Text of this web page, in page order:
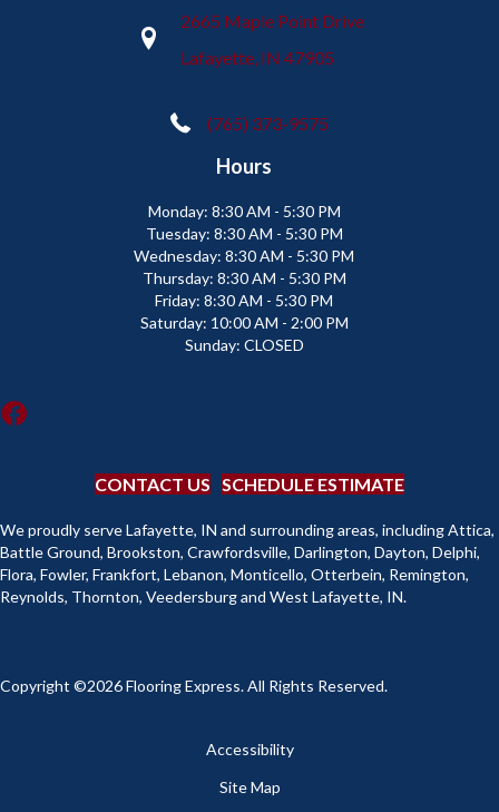
2665 Maple Point Drive
Lafayette, IN 47905
(765) 373-9575
Hours
Monday: 8:30 AM - 5:30 PM
Tuesday: 8:30 AM - 5:30 PM
Wednesday: 8:30 AM - 5:30 PM
Thursday: 8:30 AM - 5:30 PM
Friday: 8:30 AM - 5:30 PM
Saturday: 10:00 AM - 2:00 PM
Sunday: CLOSED
CONTACT US SCHEDULE ESTIMATE
We proudly serve Lafayette, IN and surrounding areas, including Attica,
Battle Ground, Brookston, Crawfordsville, Darlington, Dayton, Delphi,
Flora, Fowler, Frankfort, Lebanon, Monticello, Otterbein, Remington,
Reynolds, Thornton, Veedersburg and West Lafayette, IN.
Copyright ©2026 Flooring Express. All Rights Reserved.
Accessibility
Site Map